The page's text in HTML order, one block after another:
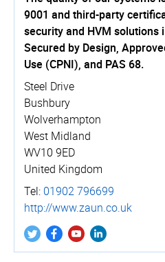
9001 and third-party
security and HVM solutions
Secured by Design,
Use (CPNI), and PAS 68.
Steel Drive
Bushbury
Wolverhampton
West Midland
WV10 9ED
United Kingdom
Tel: 01902 796699
http://­www.­zaun.­co.­uk